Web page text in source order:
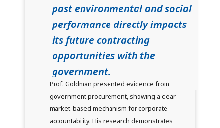
past environmental and social
performance directly impacts
its future contracting
opportunities with the
government.
Prof. Goldman presented evidence from
government procurement, showing a clear
market-based mechanism for corporate
accountability. His research demonstrates